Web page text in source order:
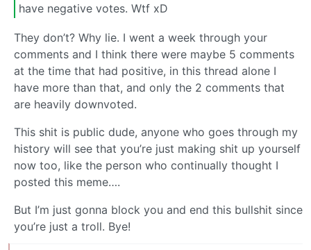
have negative votes. Wtf xD
They don’t? Why lie. I went a week through your
comments and I think there were maybe 5 comments
at the time that had positive, in this thread alone I
have more than that, and only the 2 comments that
are heavily downvoted.
This shit is public dude, anyone who goes through my
history will see that you’re just making shit up yourself
now too, like the person who continually thought I
posted this meme….
But I’m just gonna block you and end this bullshit since
you’re just a troll. Bye!